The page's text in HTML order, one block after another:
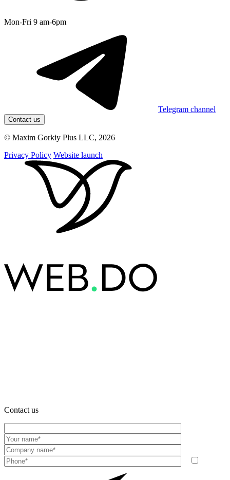
Mon-Fri 9 am-6pm
Telegram channel
Contact us
© Maxim Gorkiy Plus LLC, 2026
Privacy Policy Website launch
Contact us